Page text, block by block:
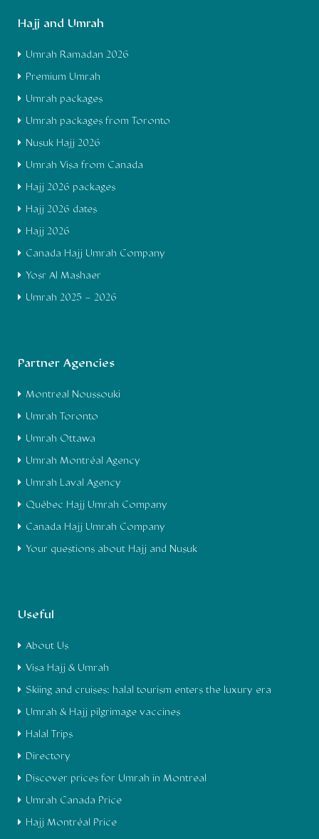
Hajj and Umrah
Umrah Ramadan 2026
Premium Umrah
Umrah packages
Umrah packages from Toronto
Nusuk Hajj 2026
Umrah Visa from Canada
Hajj 2026 packages
Hajj 2026 dates
Hajj 2026
Canada Hajj Umrah Company
Yosr Al Mashaer
Umrah 2025 – 2026
Partner Agencies
Montreal Noussouki
Umrah Toronto
Umrah Ottawa
Umrah Montréal Agency
Umrah Laval Agency
Québec Hajj Umrah Company
Canada Hajj Umrah Company
Your questions about Hajj and Nusuk
Useful
About Us
Visa Hajj & Umrah
Skiing and cruises: halal tourism enters the luxury era
Umrah & Hajj pilgrimage vaccines
Halal Trips
Directory
Discover prices for Umrah in Montreal
Umrah Canada Price
Hajj Montréal Price